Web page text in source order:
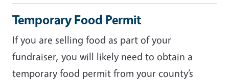
Temporary Food Permit
If you are selling food as part of your
fundraiser, you will likely need to obtain a
temporary food permit from your county’s